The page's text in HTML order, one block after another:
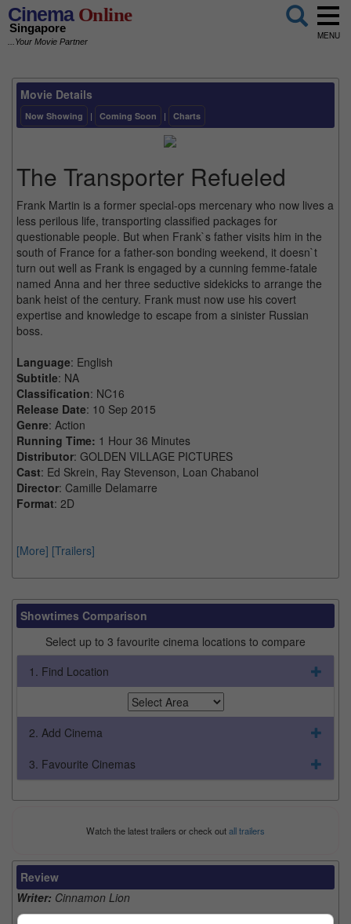
CinemaOnline
Singapore
...Your Movie Partner
MENU
Movie Details
Now Showing | Coming Soon | Charts
The Transporter Refueled
Frank Martin is a former special-ops mercenary who now lives a
less perilous life, transporting classified packages for
questionable people. But when Frank`s father visits him in the
south of France for a father-son bonding weekend, it doesn`t
turn out well as Frank is engaged by a cunning femme-fatale
named Anna and her three seductive sidekicks to arrange the
bank heist of the century. Frank must now use his covert
expertise and knowledge to escape from a sinister Russian
boss.
Language: English
Subtitle: NA
Classification: NC16
Release Date: 10 Sep 2015
Genre: Action
Running Time: 1 Hour 36 Minutes
Distributor: GOLDEN VILLAGE PICTURES
Cast: Ed Skrein, Ray Stevenson, Loan Chabanol
Director: Camille Delamarre
Format: 2D
[More] [Trailers]
Showtimes Comparison
Select up to 3 favourite cinema locations to compare
1. Find Location
2. Add Cinema
3. Favourite Cinemas
Watch the latest trailers or check outall trailers
Review
Writer: Cinnamon Lion